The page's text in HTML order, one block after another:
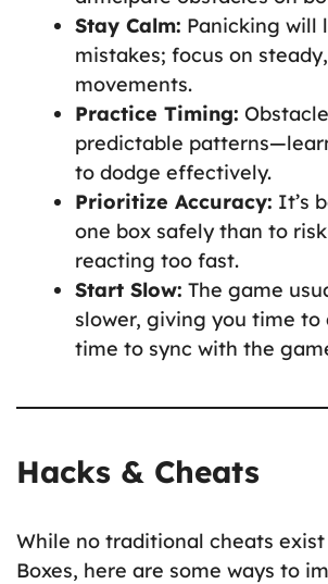
Stay Calm: Panicking will
mistakes; focus on
movements.
Practice Timing:
predictable
to dodge effectively.
Prioritize Accuracy: It’s
one box safely than to
reacting too fast.
Start Slow: The game
slower, giving you time to
time to sync with the
Hacks & Cheats
While no traditional cheats exist
Boxes, here are some ways to